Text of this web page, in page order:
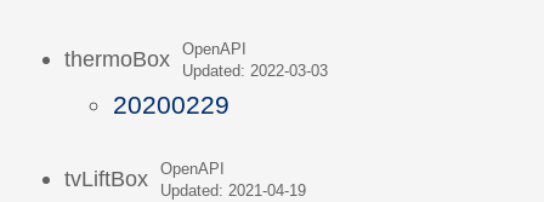
thermoBox
OpenAPI
Updated: 2022-03-03
20200229
tvLiftBox
OpenAPI
Updated: 2021-04-19